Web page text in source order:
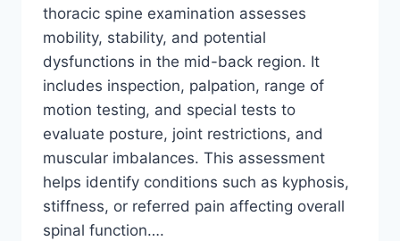
thoracic spine examination assesses
mobility, stability, and potential
dysfunctions in the mid-back region. It
includes inspection, palpation, range of
motion testing, and special tests to
evaluate posture, joint restrictions, and
muscular imbalances. This assessment
helps identify conditions such as kyphosis,
stiffness, or referred pain affecting overall
spinal function….